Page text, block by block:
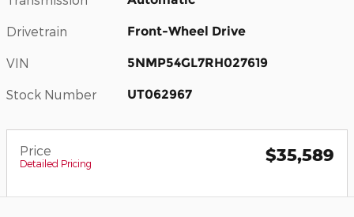
Drivetrain Front-Wheel Drive
VIN 5NMP54GL7RH027619
Stock Number UT062967
Price
Detailed Pricing $35,589